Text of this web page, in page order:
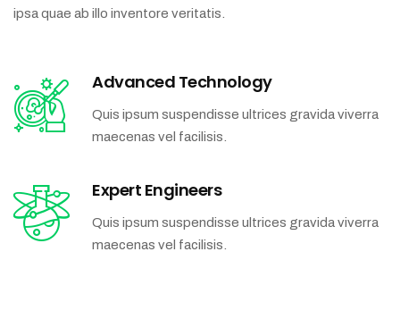
ipsa quae ab illo inventore veritatis.
Advanced Technology
Quis ipsum suspendisse ultrices gravida viverra
maecenas vel facilisis.
Expert Engineers
Quis ipsum suspendisse ultrices gravida viverra
maecenas vel facilisis.